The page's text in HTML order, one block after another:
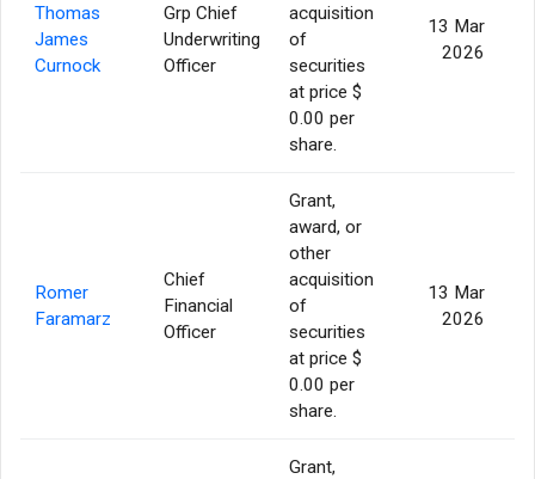
Thomas
James
Curnock
Grp Chief
Underwriting
Officer
acquisition
of
securities
at price $
0.00 per
share.
13 Mar
2026
Romer
Faramarz
Chief
Financial
Officer
Grant,
award, or
other
acquisition
of
securities
at price $
0.00 per
share.
13 Mar
2026
Grant,